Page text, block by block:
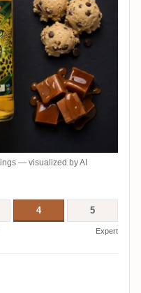
— visualized by AI
4 5
Expert